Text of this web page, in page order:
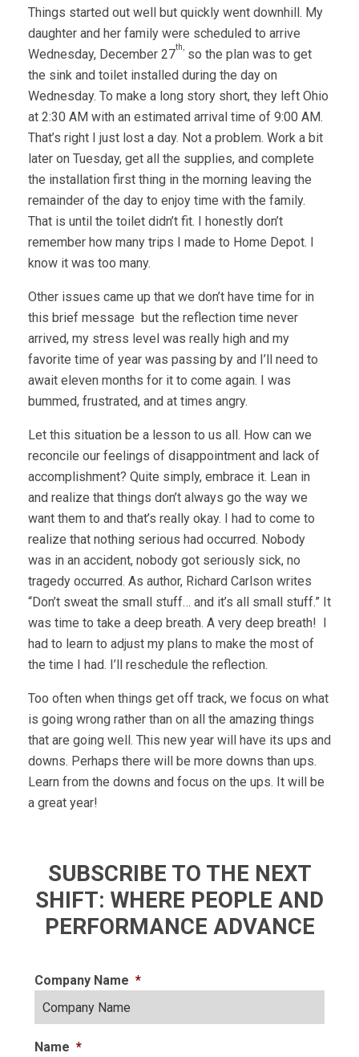
Things started out well but quickly went downhill. My
daughter and her family were scheduled to arrive
Wednesday, December 27th,
so the plan was to get
the sink and toilet installed during the day on
Wednesday. To make a long story short, they left Ohio
at 2:30 AM with an estimated arrival time of 9:00 AM.
That’s right I just lost a day. Not a problem. Work a bit
later on Tuesday, get all the supplies, and complete
the installation first thing in the morning leaving the
remainder of the day to enjoy time with the family.
That is until the toilet didn’t fit. I honestly don’t
remember how many trips I made to Home Depot. I
know it was too many.
Other issues came up that we don’t have time for in
this brief message but the reflection time never
arrived, my stress level was really high and my
favorite time of year was passing by and I’ll need to
await eleven months for it to come again. I was
bummed, frustrated, and at times angry.
Let this situation be a lesson to us all. How can we
reconcile our feelings of disappointment and lack of
accomplishment? Quite simply, embrace it. Lean in
and realize that things don’t always go the way we
want them to and that’s really okay. I had to come to
realize that nothing serious had occurred. Nobody
was in an accident, nobody got seriously sick, no
tragedy occurred. As author, Richard Carlson writes
“Don’t sweat the small stuff… and it’s all small stuff.” It
was time to take a deep breath. A very deep breath! I
had to learn to adjust my plans to make the most of
the time I had. I’ll reschedule the reflection.
Too often when things get off track, we focus on what
is going wrong rather than on all the amazing things
that are going well. This new year will have its ups and
downs. Perhaps there will be more downs than ups.
Learn from the downs and focus on the ups. It will be
a great year!
SUBSCRIBE TO THE NEXT
SHIFT: WHERE PEOPLE AND
PERFORMANCE ADVANCE
Company Name *
Name *